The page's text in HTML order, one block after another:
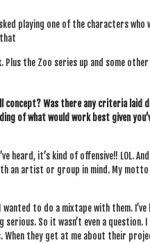
play­ing one of the char­ac­ters who
Plus the Zoo series up and some
concept? Was there any cri­ter­ia laid
of what would work best giv­en
heard, it’s kind of offens­ive!! LOL.
an artist or group in mind. My motto
to do a mix­tape with them. I’ve
So it was­n’t even a ques­tion. I
they get at me about their